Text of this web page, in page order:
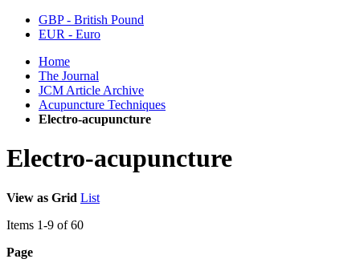
GBP - British Pound
EUR - Euro
Home
The Journal
JCM Article Archive
Acupuncture Techniques
Electro-acupuncture
Electro-acupuncture
View as Grid List
Items 1-9 of60
Page